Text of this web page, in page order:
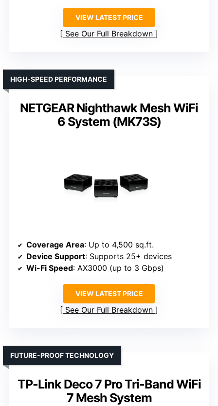
VIEW LATEST PRICE
See Our Full Breakdown
NETGEAR Nighthawk Mesh WiFi
6 System (MK73S)
HIGH-SPEED PERFORMANCE
Coverage Area: Up to 4,500 sq.ft.
Device Support: Supports 25+ devices
Wi-Fi Speed: AX3000 (up to 3 Gbps)
VIEW LATEST PRICE
See Our Full Breakdown
TP-Link Deco 7 Pro Tri-Band WiFi
7 Mesh System
FUTURE-PROOF TECHNOLOGY